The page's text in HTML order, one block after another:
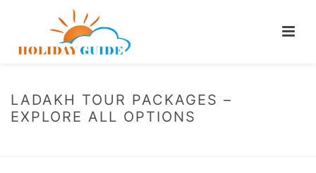
LADAKH TOUR PACKAGES –
EXPLORE ALL OPTIONS